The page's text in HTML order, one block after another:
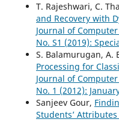
T. Rajeshwari, C.
and Recovery with
Journal of
No. S1 (2019):
S. Balamurugan, A.
Processing for
Journal of
No. 1 (2012):
Sanjeev Gour,
Students’